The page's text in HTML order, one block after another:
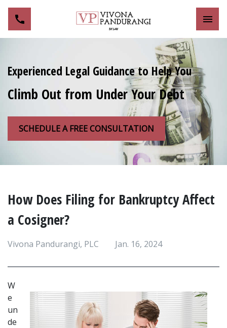
Experienced Legal Guidance to Help You
Climb Out from Under Your Debt
SCHEDULE A FREE CONSULTATION
How Does Filing for Bankruptcy Affect
a Cosigner?
Vivona Pandurangi, PLC Jan. 16, 2024
W
e
un
de